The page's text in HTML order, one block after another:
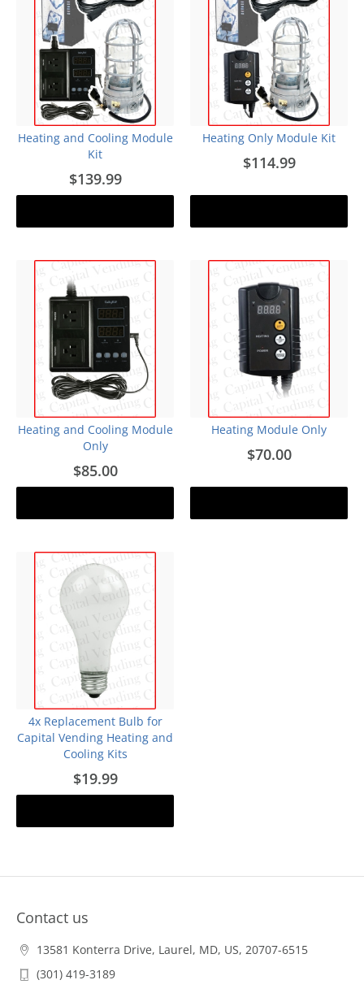
Heating and Cooling Module
Kit
$139.99
Heating Only Module Kit
$114.99
Heating and Cooling Module
Only
$85.00
Heating Module Only
$70.00
4x Replacement Bulb for
Capital Vending Heating and
Cooling Kits
$19.99
Contact us
13581 Konterra Drive, Laurel, MD, US, 20707-6515
(301) 419-3189